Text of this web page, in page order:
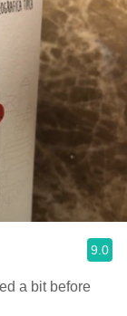
9.0
a bit before